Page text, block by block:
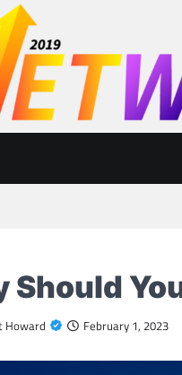
2019
Should
Howard February 1, 2023